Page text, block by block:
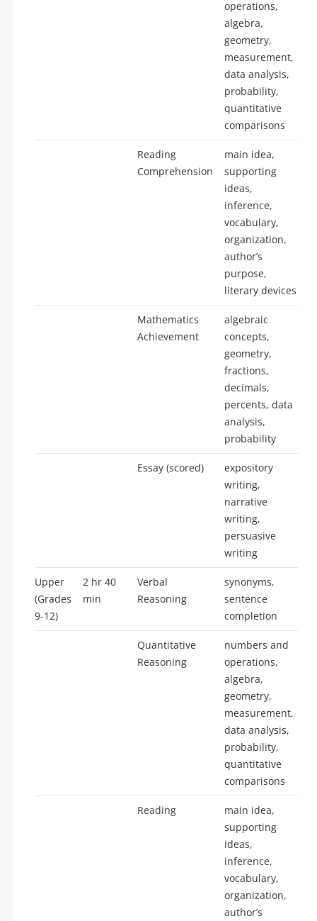
operations,
algebra,
geometry,
measurement,
data analysis,
probability,
quantitative
comparisons
Reading
Comprehension
main idea,
supporting
ideas,
inference,
vocabulary,
organization,
author’s
purpose,
literary devices
Mathematics
Achievement
algebraic
concepts,
geometry,
fractions,
decimals,
percents, data
analysis,
probability
Essay (scored)
expository
writing,
narrative
writing,
persuasive
writing
Upper
(Grades
9-12)
2 hr 40
min
Verbal
Reasoning
synonyms,
sentence
completion
Quantitative
Reasoning
numbers and
operations,
algebra,
geometry,
measurement,
data analysis,
probability,
quantitative
comparisons
Reading
main idea,
supporting
ideas,
inference,
vocabulary,
organization,
author’s